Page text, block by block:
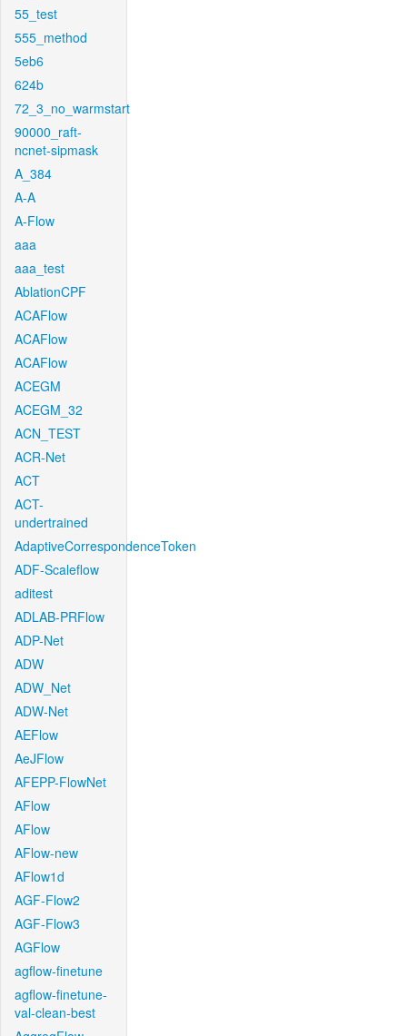
55_test
555_method
5eb6
624b
72_3_no_warmstart
90000_raft-
ncnet-sipmask
A_384
A-A
A-Flow
aaa
aaa_test
AblationCPF
ACAFlow
ACAFlow
ACAFlow
ACEGM
ACEGM_32
ACN_TEST
ACR-Net
ACT
ACT-
undertrained
AdaptiveCorrespondenceToken
ADF-Scaleflow
aditest
ADLAB-PRFlow
ADP-Net
ADW
ADW_Net
ADW-Net
AEFlow
AeJFlow
AFEPP-FlowNet
AFlow
AFlow
AFlow-new
AFlow1d
AGF-Flow2
AGF-Flow3
AGFlow
agflow-finetune
agflow-finetune-
val-clean-best